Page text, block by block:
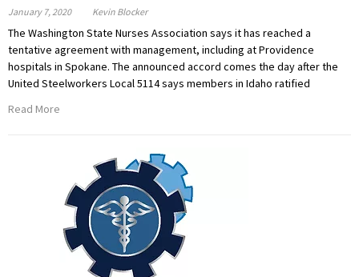
January 7, 2020 Kevin Blocker
The Washington State Nurses Association says it has reached a
tentative agreement with management, including at Providence
hospitals in Spokane. The announced accord comes the day after the
United Steelworkers Local 5114 says members in Idaho ratified
Read More